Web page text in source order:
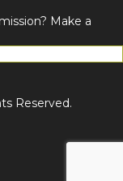
Make a
Reserved.